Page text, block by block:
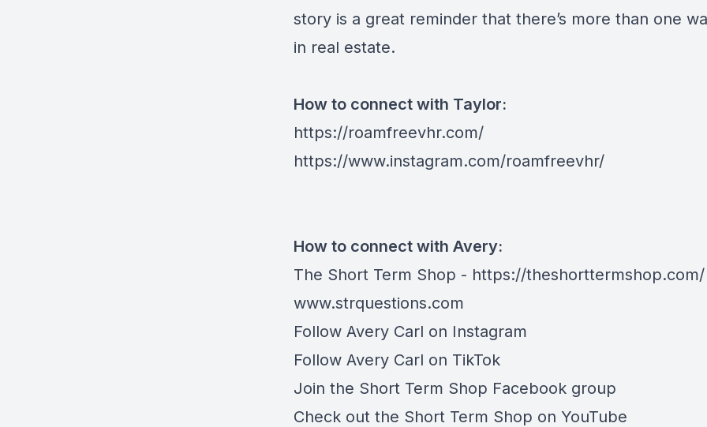
story is a great reminder that there’s more than one
in real estate.
How to connect with Taylor:
https://roamfreevhr.com/
https://www.instagram.com/roamfreevhr/
How to connect with Avery:
The Short Term Shop - https://theshorttermshop.com/
www.strquestions.com
Follow Avery Carl on Instagram
Follow Avery Carl on TikTok
Join the Short Term Shop Facebook group
Check out the Short Term Shop on YouTube